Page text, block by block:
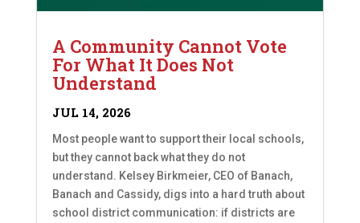
A Community Cannot Vote
For What It Does Not
Understand
JUL 14, 2026
Most people want to support their local schools,
but they cannot back what they do not
understand. Kelsey Birkmeier, CEO of Banach,
Banach and Cassidy, digs into a hard truth about
school district communication: if districts are